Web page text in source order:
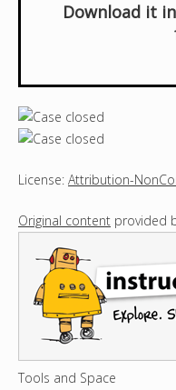
Download it in
License: Attribution-
Original content provided
Tools and Space